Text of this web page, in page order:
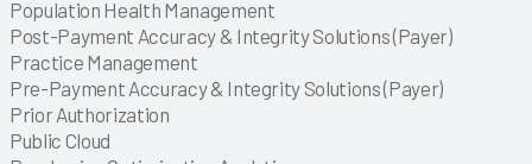
Explore
Explore
Explore
Explore
Explore
Explore
Explore
Explore
Explore
Explore
Explore
Explore
Explore
Explore
Explore
Explore
Explore
Population Health Management
Explore
Explore
Post-Payment Accuracy & Integrity Solutions (Payer)
Explore
Explore
Explore
Practice Management
Explore
Explore
Explore
Explore
Explore
Pre-Payment Accuracy & Integrity Solutions (Payer)
Explore
Explore
Explore
Explore
Explore
Explore
Explore
Explore
Explore
Explore
Explore
Explore
Explore
Explore
Prior Authorization
Explore
Explore
Explore
Explore
Explore
Explore
Explore
Explore
Explore
Explore
Explore
Explore
Explore
Explore
Explore
Explore
Public Cloud